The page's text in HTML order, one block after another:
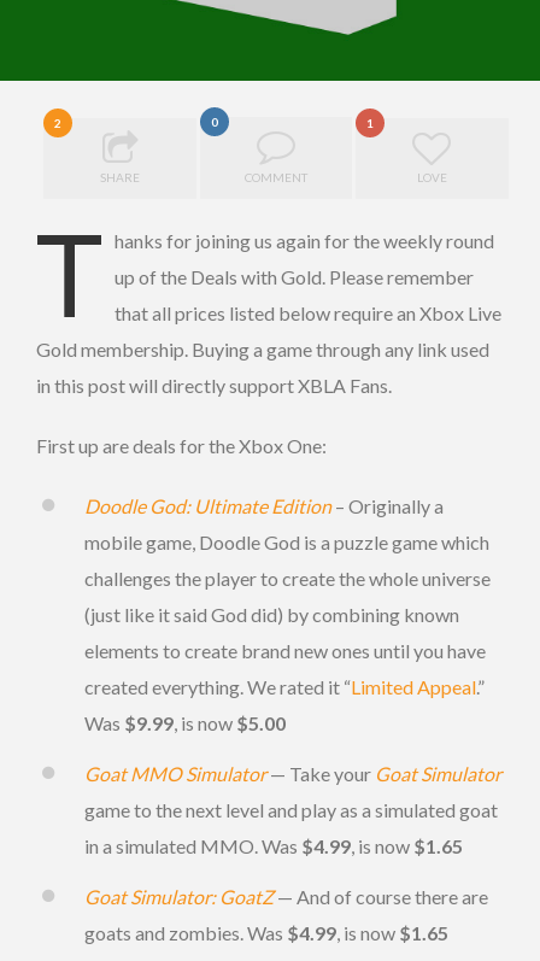
2
SHARE
0
COMMENT
1
LOVE
T hanks for joining us again for the weekly round
up of the Deals with Gold. Please remember
that all prices listed below require an Xbox Live
Gold membership. Buying a game through any link used
in this post will directly support XBLA Fans.
First up are deals for the Xbox One:
Doodle God: Ultimate Edition– Originally a
mobile game, Doodle God is a puzzle game which
challenges the player to create the whole universe
(just like it said God did) by combining known
elements to create brand new ones until you have
created everything. We rated it “Limited Appeal.”
Was $9.99, is now $5.00
Goat MMO Simulator— Take your Goat Simulator
game to the next level and play as a simulated goat
in a simulated MMO. Was $4.99, is now $1.65
Goat Simulator: GoatZ— And of course there are
goats and zombies. Was $4.99, is now $1.65